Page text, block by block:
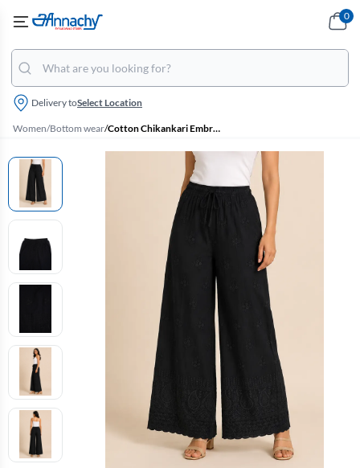
Delivery toSelect Location
0
Women/Bottom wear/ Cotton Chikankari Embroidered Palazzo for Women